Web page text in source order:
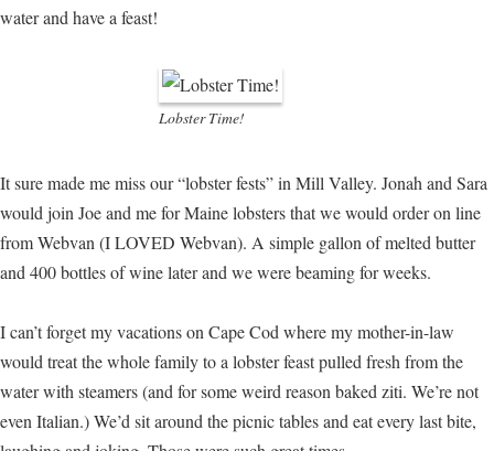
water and have a feast!
Lobster Time!
It sure made me miss our “lobster fests” in Mill Valley. Jonah and Sara
would join Joe and me for Maine lobsters that we would order on line
from Webvan (I LOVED Webvan). A simple gallon of melted butter
and 400 bottles of wine later and we were beaming for weeks.
I can’t forget my vacations on Cape Cod where my mother-in-law
would treat the whole family to a lobster feast pulled fresh from the
water with steamers (and for some weird reason baked ziti. We’re not
even Italian.) We’d sit around the picnic tables and eat every last bite,